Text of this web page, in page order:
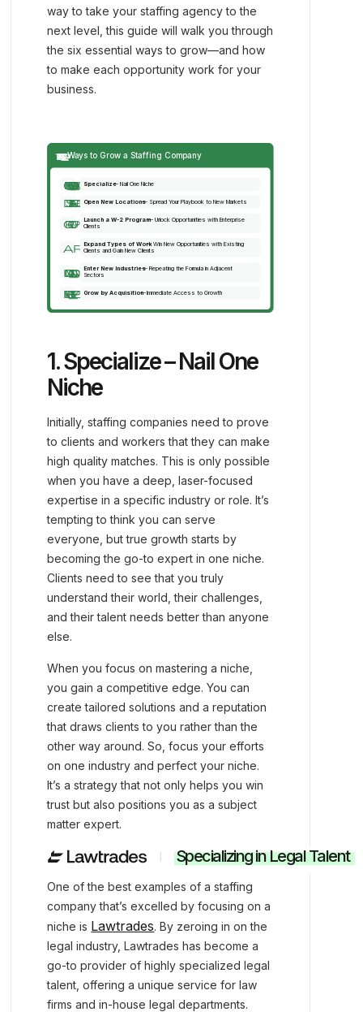
way to take your staffing agency to the
next level, this guide will walk you through
the six essential ways to grow—and how
to make each opportunity work for your
business.
trending_upWays to Grow a Staffing Company
center_focus_weak — Nail One Niche
Specialize
distance — Spread Your Playbook to New Markets
Open New Locations
group
— Unlock Opportunities with Enterprise
Clients
Launch a W-2 Program
arrows_output — Win New Opportunities with Existing
Clients and Gain New Clients
Expand Types of Work
domain_add — Repeating the Formula in Adjacent
Sectors
Enter New Industries
merge_type — Immediate Access to Growth
Grow by Acquisition
1. Specialize – Nail One
Niche
Initially, staffing companies need to prove
to clients and workers that they can make
high quality matches. This is only possible
when you have a deep, laser-focused
expertise in a specific industry or role. It’s
tempting to think you can serve
everyone, but true growth starts by
becoming the go-to expert in one niche.
Clients need to see that you truly
understand their world, their challenges,
and their talent needs better than anyone
else.
When you focus on mastering a niche,
you gain a competitive edge. You can
create tailored solutions and a reputation
that draws clients to you rather than the
other way around. So, focus your efforts
on one industry and perfect your niche.
It’s a strategy that not only helps you win
trust but also positions you as a subject
matter expert.
Specializing in Legal Talent
One of the best examples of a staffing
company that’s excelled by focusing on a
niche is Lawtrades. By zeroing in on the
legal industry, Lawtrades has become a
go-to provider of highly specialized legal
talent, offering a unique service for law
firms and in-house legal departments.